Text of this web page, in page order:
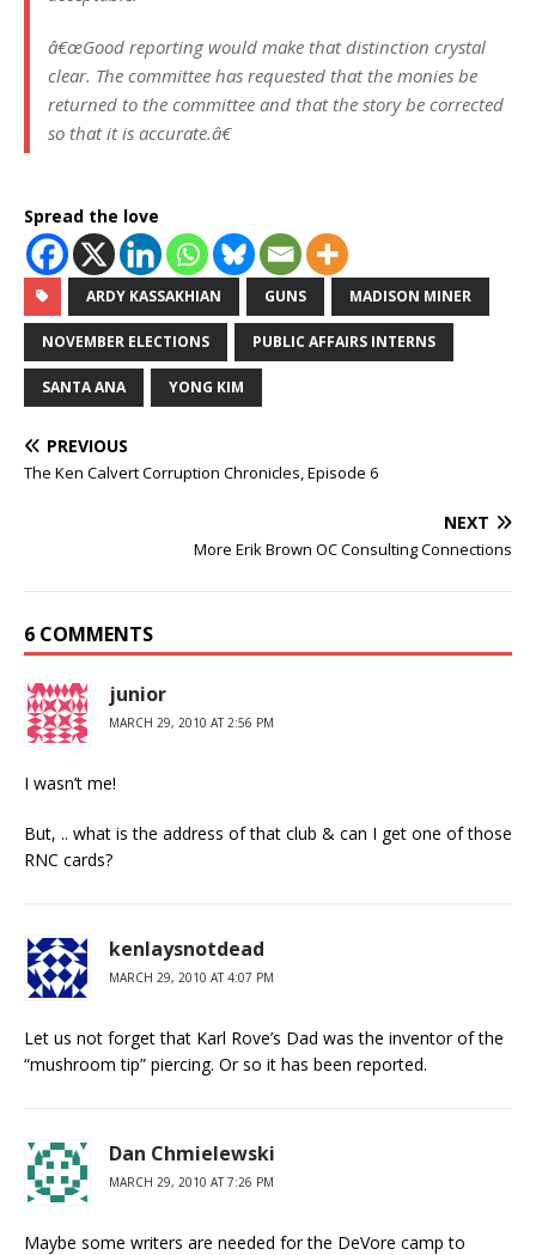
â€œGood reporting would make that distinction crystal
clear. The committee has requested that the monies be
returned to the committee and that the story be corrected
so that it is accurate.â€
Spread the love
ARDY KASSAKHIAN GUNS MADISON MINER
NOVEMBER ELECTIONS PUBLIC AFFAIRS INTERNS
SANTA ANA YONG KIM
PREVIOUS
The Ken Calvert Corruption Chronicles, Episode 6
NEXT
More Erik Brown OC Consulting Connections
6 COMMENTS
junior
MARCH 29, 2010 AT 2:56 PM
I wasn’t me!
But, .. what is the address of that club & can I get one of those
RNC cards?
kenlaysnotdead
MARCH 29, 2010 AT 4:07 PM
Let us not forget that Karl Rove’s Dad was the inventor of the
“mushroom tip” piercing. Or so it has been reported.
Dan Chmielewski
MARCH 29, 2010 AT 7:26 PM
Maybe some writers are needed for the DeVore camp to